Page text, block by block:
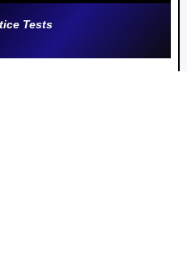
Tests